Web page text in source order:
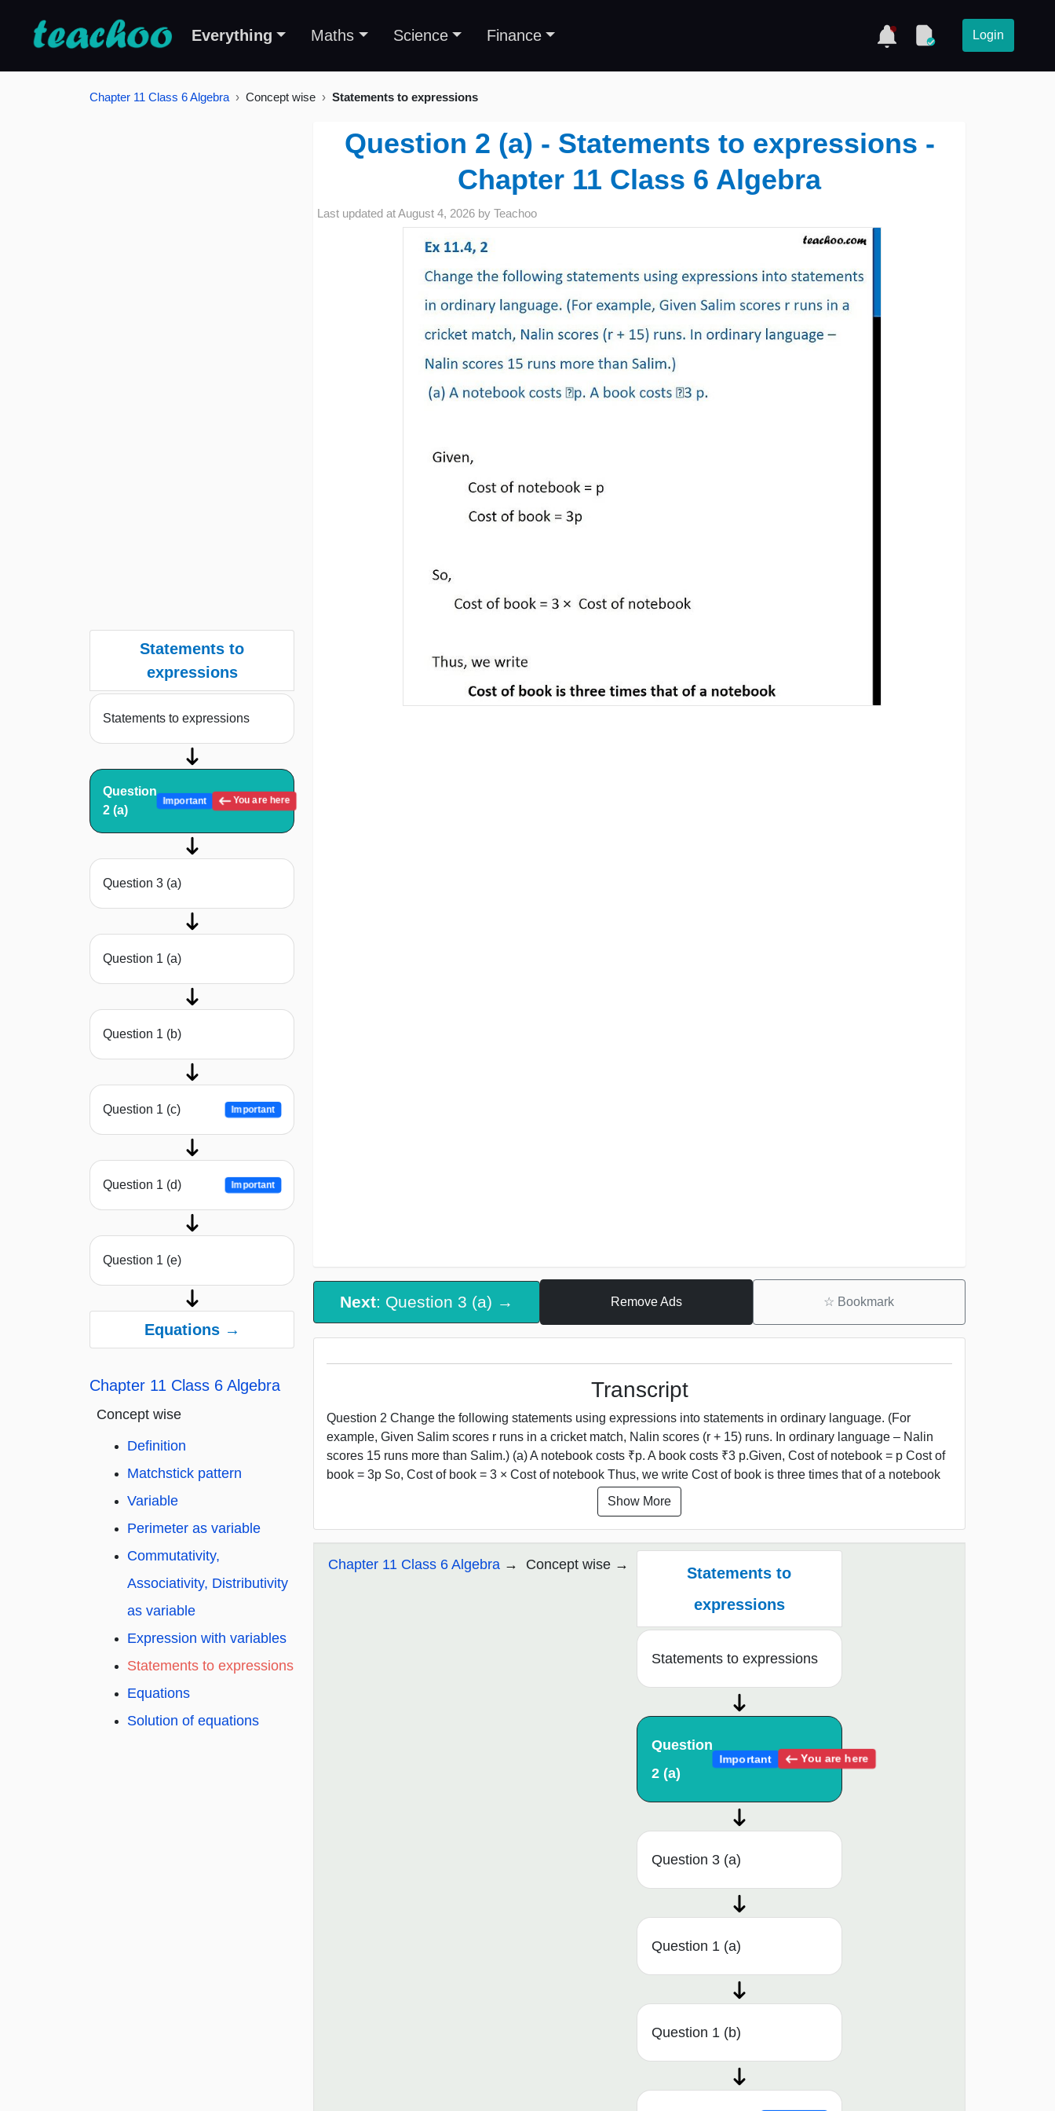
Everything Maths Science Finance Login
Chapter 11 Class 6 Algebra Concept wise Statements to expressions
Statements to
expressions
Statements to expressions
Question
2 (a)
Important You are here
Question 3 (a)
Question 1 (a)
Question 1 (b)
Question 1 (c) Important
Question 1 (d) Important
Question 1 (e)
Equations →
Chapter 11 Class 6 Algebra
Concept wise
Definition
Matchstick pattern
Variable
Perimeter as variable
Commutativity,
Associativity, Distributivity
as variable
Expression with variables
Statements to expressions
Equations
Solution of equations
Question 2 (a) - Statements to expressions -
Chapter 11 Class 6 Algebra
Last updated atAugust 4, 2026 by Teachoo
Next: Question 3 (a) → Remove Ads ☆ Bookmark
Transcript
Question 2 Change the following statements using expressions into statements in ordinary language. (For
example, Given Salim scores r runs in a cricket match, Nalin scores (r + 15) runs. In ordinary language – Nalin
scores 15 runs more than Salim.) (a) A notebook costs ₹p. A book costs ₹3 p.Given, Cost of notebook = p Cost of
book = 3p So, Cost of book = 3 × Cost of notebook Thus, we write Cost of book is three times that of a notebook
Show More
Chapter 11 Class 6 Algebra Concept wise
Statements to
expressions
Statements to expressions
Question
2 (a)
Important You are here
Question 3 (a)
Question 1 (a)
Question 1 (b)